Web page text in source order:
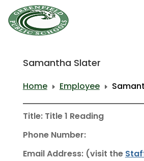
Samantha Slater
Home E Employee E
Title: Title 1 Reading
Phone Number:
Email Address: (visit the